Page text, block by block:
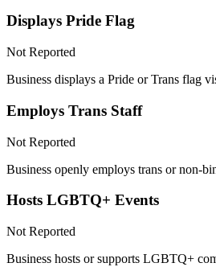
Displays Pride Flag
Not Reported
Business displays a Pride or Trans flag
Employs Trans Staff
Not Reported
Business openly employs trans or non-
Hosts LGBTQ+ Events
Not Reported
Business hosts or supports LGBTQ+